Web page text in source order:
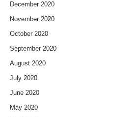
December 2020
November 2020
October 2020
September 2020
August 2020
July 2020
June 2020
May 2020